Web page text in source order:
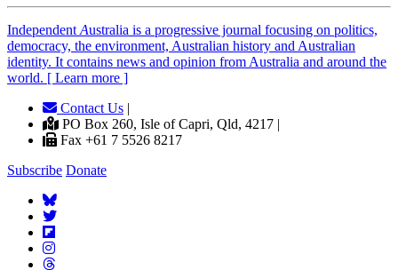
IndependentAustralia is a progressive journal focusing on politics,
democracy, the environment, Australian history and Australian
identity. It contains news and opinion from Australia and around the
world. [ Learn more ]
Contact Us |
PO Box 260, Isle of Capri, Qld, 4217 |
Fax +61 7 5526 8217
Subscribe Donate